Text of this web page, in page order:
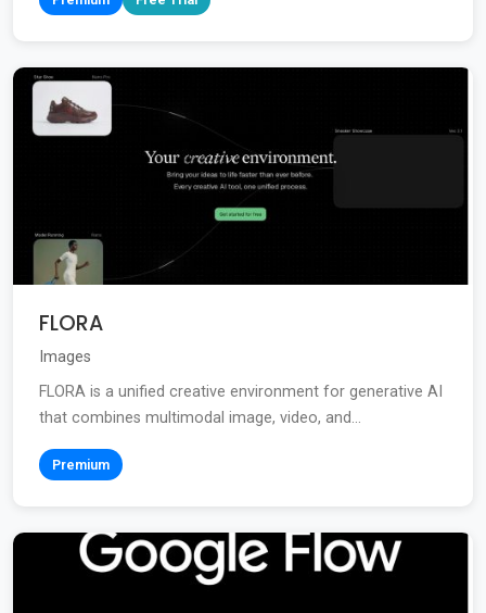
FLORA
Images
FLORA is a unified creative environment for generative AI
that combines multimodal image, video, and...
Premium